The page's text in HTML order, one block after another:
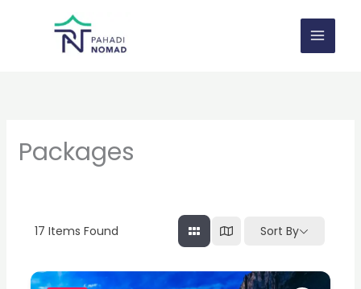
Packages
17 Items Found Sort By